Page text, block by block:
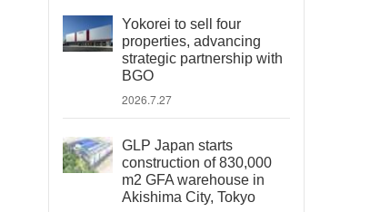
Yokorei to sell four
properties, advancing
strategic partnership with
BGO
2026.7.27
GLP Japan starts
construction of 830,000
m2 GFA warehouse in
Akishima City, Tokyo